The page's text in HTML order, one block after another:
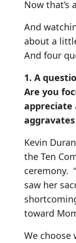
Now that’s
And
about a
And four
1. A
Are you
Kevin
the Ten
ceremony.
saw her
toward
We choose